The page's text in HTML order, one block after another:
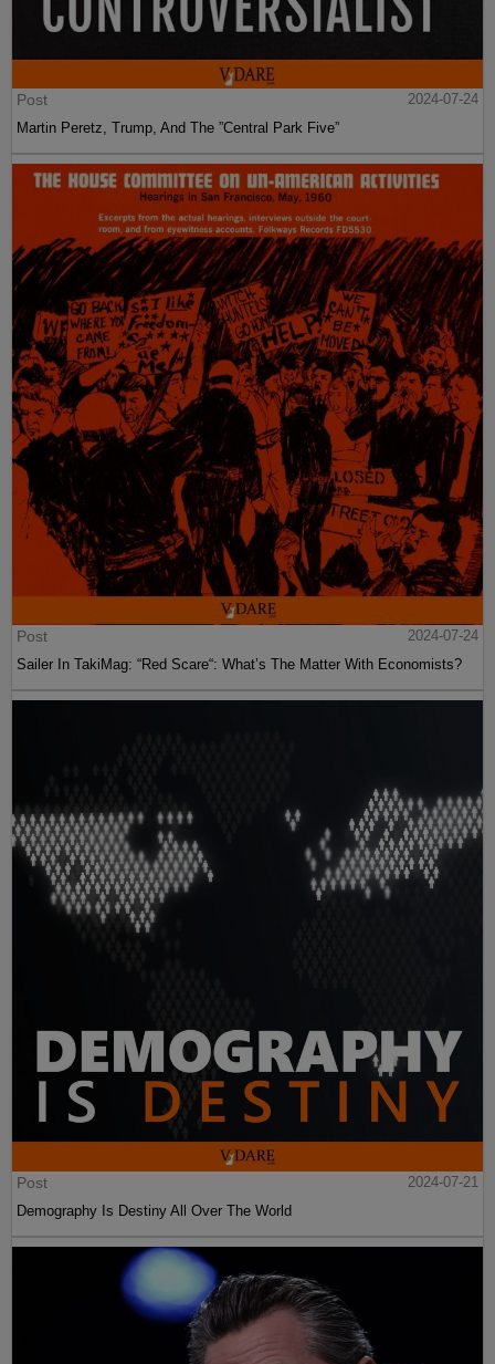
Post
2024-07-24
Martin Peretz, Trump, And The ”Central Park Five”
Post
2024-07-24
Sailer In TakiMag: “Red Scare“: What’s The Matter With Economists?
Post
2024-07-21
Demography Is Destiny All Over The World